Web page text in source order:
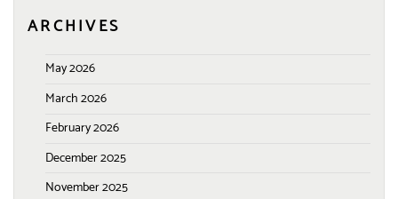
ARCHIVES
May 2026
March 2026
February 2026
December 2025
November 2025